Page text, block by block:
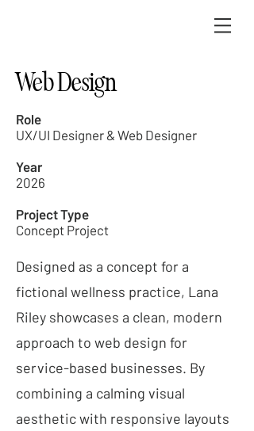
Web Design
Role
UX/UI Designer & Web Designer
Year
2026
Project Type
Concept Project
Designed as a concept for a
fictional wellness practice, Lana
Riley showcases a clean, modern
approach to web design for
service-based businesses. By
combining a calming visual
aesthetic with responsive layouts